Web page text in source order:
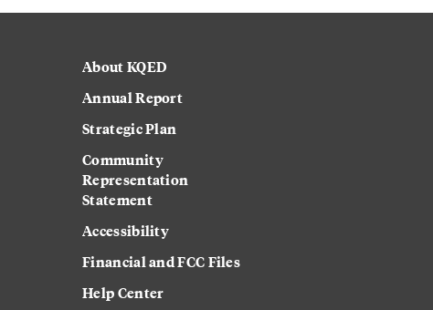
About KQED
Annual Report
Strategic Plan
Community
Representation
Statement
Accessibility
Financial and FCC Files
Help Center